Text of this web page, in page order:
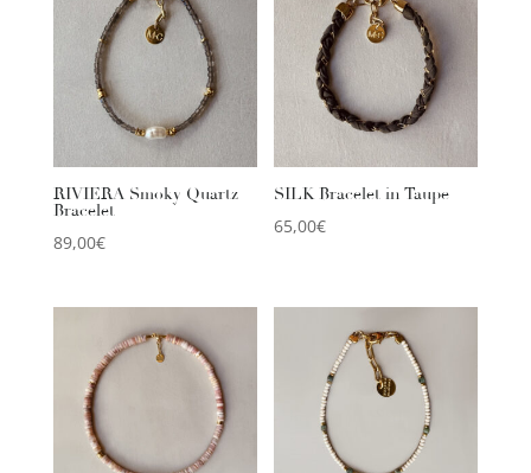
RIVIERA Smoky Quartz
Bracelet
89,00€
SILK Bracelet in Taupe
65,00€